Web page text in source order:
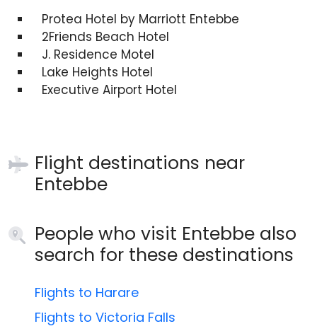
Protea Hotel by Marriott Entebbe
2Friends Beach Hotel
J. Residence Motel
Lake Heights Hotel
Executive Airport Hotel
Flight destinations near
Entebbe
People who visit Entebbe also
search for these destinations
Flights to Harare
Flights to Victoria Falls